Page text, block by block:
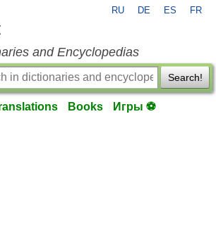
RU DE ES FR
and Encyclopedias
Search!
Books Игры ⚽